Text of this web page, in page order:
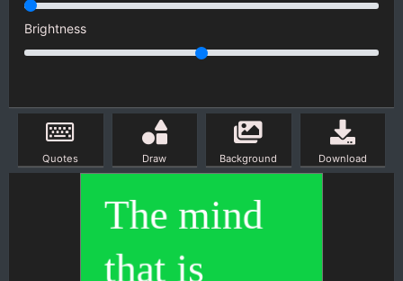
Brightness
Quotes Draw Background Download